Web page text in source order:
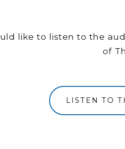
like to listen to the
of
LISTEN TO